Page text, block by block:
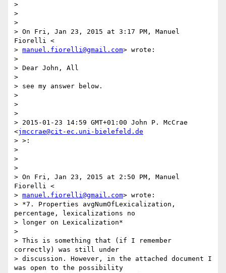
>
>
>
> On Fri, Jan 23, 2015 at 3:17 PM, Manuel
Fiorelli <
> manuel.fiorelli@gmail.com> wrote:
>
> Dear John, All
>
> see my answer below.
>
>
>
> 2015-01-23 14:59 GMT+01:00 John P. McCrae
<jmccrae@cit-ec.uni-bielefeld.de
> >:
>
>
>
> On Fri, Jan 23, 2015 at 2:50 PM, Manuel
Fiorelli <
> manuel.fiorelli@gmail.com> wrote:
> *7. Properties avgNumOfLexicalization,
percentage, lexicalizations no
> longer on Lexicalization*
>
> This is something that (if I remember
correctly) was still under
> discussion. However, in the attached document I
was open to the possibility